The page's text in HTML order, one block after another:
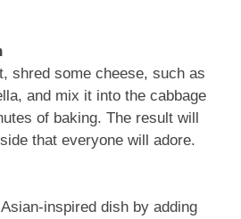
shred some cheese, such as
and mix it into the cabbage
of baking. The result will
that everyone will adore.
inspired dish by adding